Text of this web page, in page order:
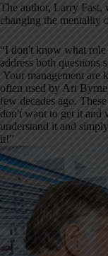
The author, Larry Fast,
changing the mentality
“I don't know what
address both questions
Your management are
often used by Art
few decades ago.
don't want to get it and
understand it and
it!”